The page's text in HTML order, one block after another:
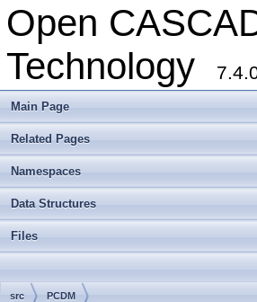
Open
Technology
Main Page
Related Pages
Namespaces
Data Structures
Files
src PCDM